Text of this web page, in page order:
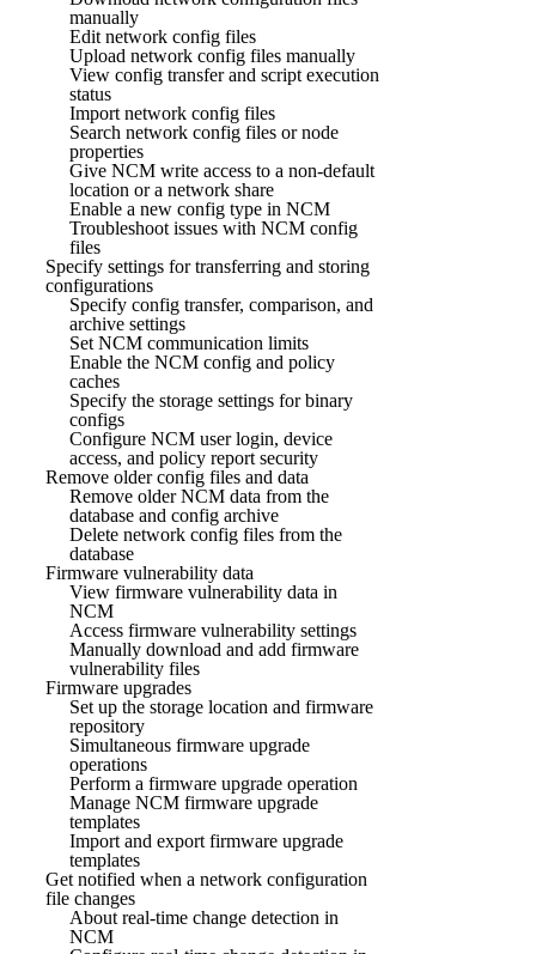
manually
Edit network config files
Upload network config files manually
View config transfer and script execution
status
Import network config files
Search network config files or node
properties
Give NCM write access to a non-default
location or a network share
Enable a new config type in NCM
Troubleshoot issues with NCM config
files
Specify settings for transferring and storing
configurations
Specify config transfer, comparison, and
archive settings
Set NCM communication limits
Enable the NCM config and policy
caches
Specify the storage settings for binary
configs
Configure NCM user login, device
access, and policy report security
Remove older config files and data
Remove older NCM data from the
database and config archive
Delete network config files from the
database
Firmware vulnerability data
View firmware vulnerability data in
NCM
Access firmware vulnerability settings
Manually download and add firmware
vulnerability files
Firmware upgrades
Set up the storage location and firmware
repository
Simultaneous firmware upgrade
operations
Perform a firmware upgrade operation
Manage NCM firmware upgrade
templates
Import and export firmware upgrade
templates
Get notified when a network configuration
file changes
About real-time change detection in
NCM